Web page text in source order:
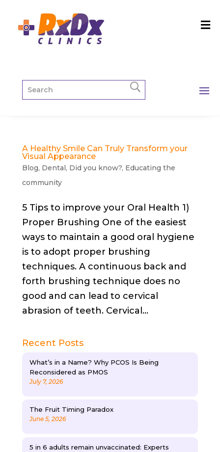
A Healthy Smile Can Truly Transform your
Visual Appearance
Blog, Dental, Did you know?, Educating the
community
5 Tips to improve your Oral Health 1)
Proper Brushing One of the easiest
ways to maintain a good oral hygiene
is to adopt proper brushing
techniques. A continuous back and
forth brushing technique does no
good and can lead to cervical
abrasion of teeth. Cervical...
Recent Posts
What’s in a Name? Why PCOS Is Being
Reconsidered as PMOS
July 7, 2026
The Fruit Timing Paradox
June 5, 2026
5 in 6 adults remain unvaccinated: Experts